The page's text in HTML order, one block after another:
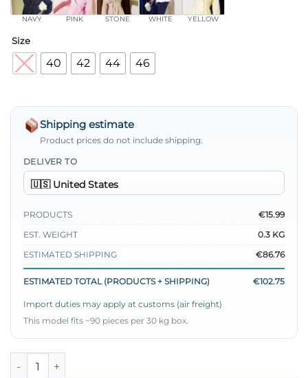
NAVY PINK STONE WHITE YELLOW
Size
38 40 42 44 46
Shipping estimate
Product prices do not include shipping.
DELIVER TO
PRODUCTS
€15.99
EST. WEIGHT
0.3 KG
ESTIMATED SHIPPING
€86.76
ESTIMATED TOTAL (PRODUCTS + SHIPPING) €102.75
Import duties may apply at customs (air freight)
This model fits ~90 pieces per 30 kg box.
Pearl Detailed Pleated Shirt Green quantity